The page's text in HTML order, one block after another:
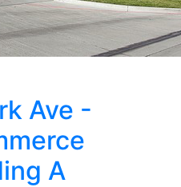
Ave -
A